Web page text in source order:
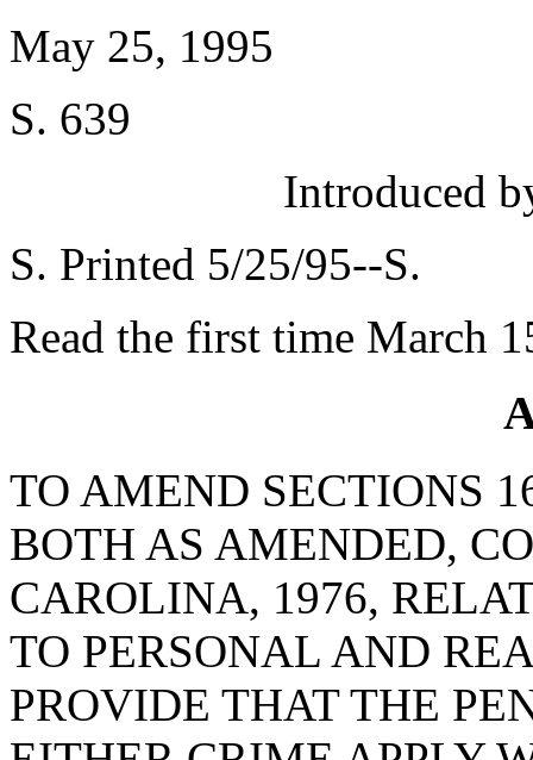
May 25, 1995
S. 639
Introduced
S. Printed 5/25/95--S.
Read the first time March
TO AMEND SECTIONS
BOTH AS AMENDED,
CAROLINA, 1976,
TO PERSONAL AND
PROVIDE THAT THE